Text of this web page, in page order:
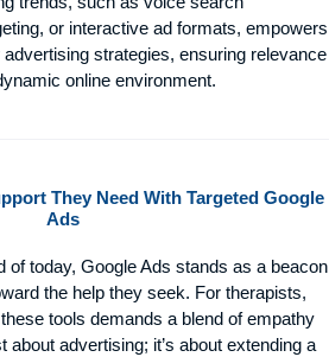
or interactive ad formats, empowers
strategies, ensuring relevance
online environment.
They Need With Targeted Google
Ads
of today, Google Ads stands as a beacon
the help they seek. For therapists,
tools demands a blend of empathy
about advertising; it’s about extending a